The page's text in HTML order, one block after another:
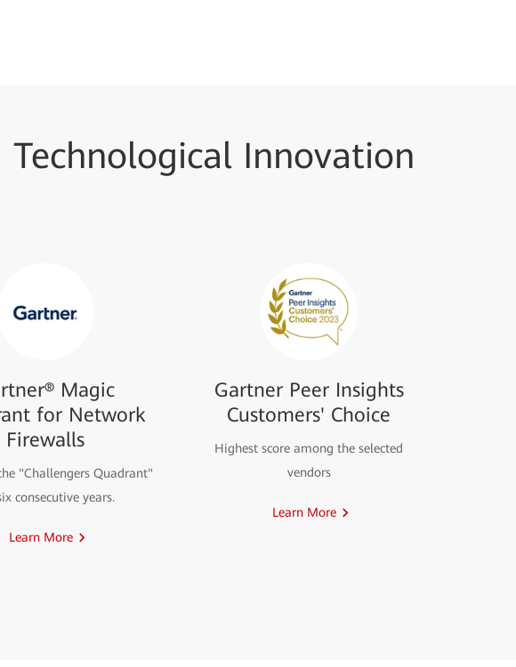
Innovation
Magic
for Network
Firewalls
"Challengers Quadrant"
consecutive years.
Learn More
Gartner Peer Insights
Customers' Choice
Highest score among the selected
vendors
Learn More